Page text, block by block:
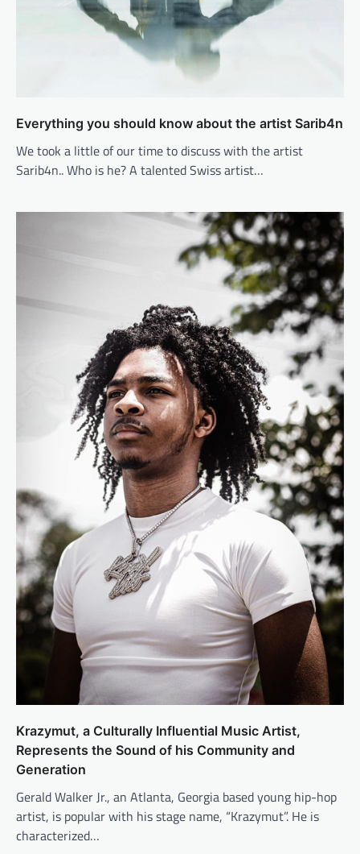
Everything you should know about the artist Sarib4n
We took a little of our time to discuss with the artist
Sarib4n.. Who is he? A talented Swiss artist…
Krazymut, a Culturally Influential Music Artist,
Represents the Sound of his Community and
Generation
Gerald Walker Jr., an Atlanta, Georgia based young hip-hop
artist, is popular with his stage name, “Krazymut”. He is
characterized…